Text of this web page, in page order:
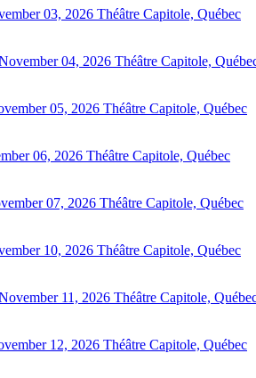
03, 2026 Théâtre Capitole, Québec
04, 2026 Théâtre Capitole,
05, 2026 Théâtre Capitole, Québec
06, 2026 Théâtre Capitole, Québec
07, 2026 Théâtre Capitole, Québec
10, 2026 Théâtre Capitole, Québec
11, 2026 Théâtre Capitole,
12, 2026 Théâtre Capitole, Québec